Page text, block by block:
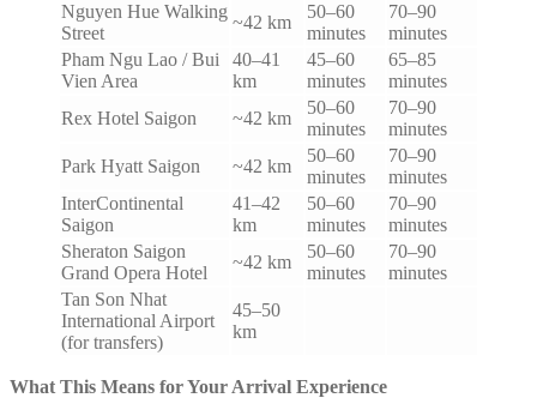
Nguyen Hue Walking
Street
~42 km
50–60
minutes
70–90
minutes
Pham Ngu Lao / Bui
Vien Area
40–41
km
45–60
minutes
65–85
minutes
Rex Hotel Saigon
~42 km
50–60
minutes
70–90
minutes
Park Hyatt Saigon
~42 km
50–60
minutes
70–90
minutes
InterContinental
Saigon
41–42
km
50–60
minutes
70–90
minutes
Sheraton Saigon
Grand Opera Hotel
~42 km
50–60
minutes
70–90
minutes
Tan Son Nhat
International Airport
(for transfers)
45–50
km
What This Means for Your Arrival Experience